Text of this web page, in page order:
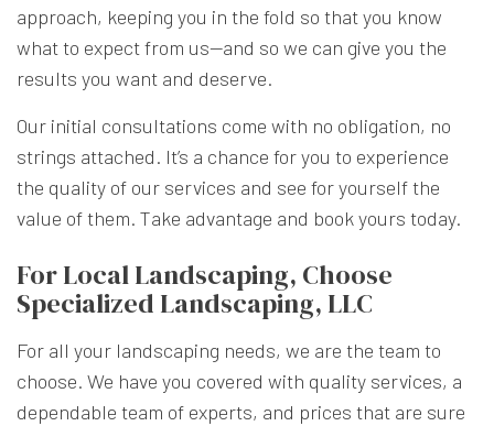
approach, keeping you in the fold so that you know
what to expect from us—and so we can give you the
results you want and deserve.
Our initial consultations come with no obligation, no
strings attached. It’s a chance for you to experience
the quality of our services and see for yourself the
value of them. Take advantage and book yours today.
For Local Landscaping, Choose
Specialized Landscaping, LLC
For all your landscaping needs, we are the team to
choose. We have you covered with quality services, a
dependable team of experts, and prices that are sure